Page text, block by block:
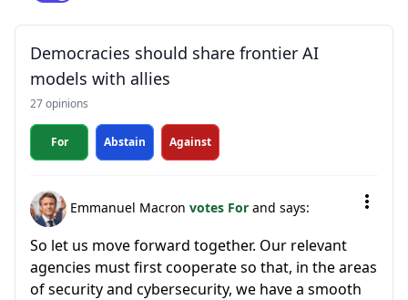
Democracies should share frontier AI
models with allies
27 opinions
For Abstain Against
Emmanuel Macron votes For and says:
So let us move forward together. Our relevant
agencies must first cooperate so that, in the areas
of security and cybersecurity, we have a smooth